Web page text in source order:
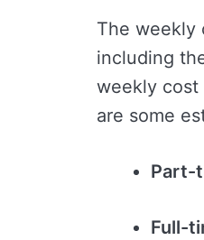
The weekly
including
weekly cost
are some
Part-
Full-